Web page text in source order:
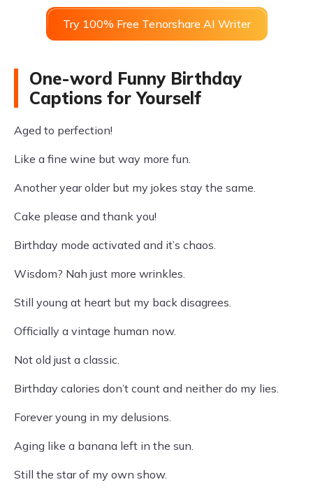
Try 100% Free Tenorshare AI Writer
One-word Funny Birthday
Captions for Yourself
Aged to perfection!
Like a fine wine but way more fun.
Another year older but my jokes stay the same.
Cake please and thank you!
Birthday mode activated and it’s chaos.
Wisdom? Nah just more wrinkles.
Still young at heart but my back disagrees.
Officially a vintage human now.
Not old just a classic.
Birthday calories don’t count and neither do my lies.
Forever young in my delusions.
Aging like a banana left in the sun.
Still the star of my own show.